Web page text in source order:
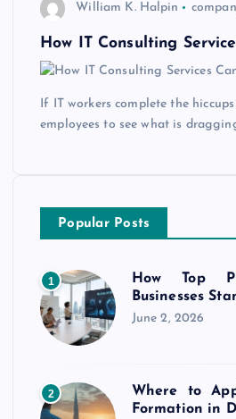
William K. Halpin
How IT Consulting
If IT workers complete the
employees to see what is
Popular Posts
1
How Top
Businesses
June 2, 2026
2
Where to
Formation in